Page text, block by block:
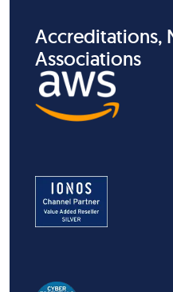
Accreditations,
Associations